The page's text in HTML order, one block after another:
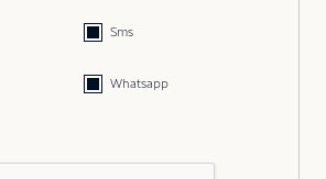
Sms
Whatsapp